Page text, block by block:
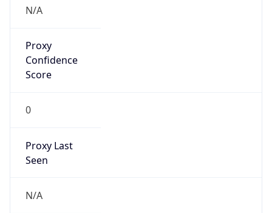
N/A
Proxy
Confidence
Score
0
Proxy Last
Seen
N/A